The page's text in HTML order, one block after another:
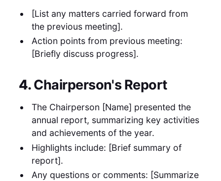
[List any matters carried forward from
the previous meeting].
Action points from previous meeting:
[Briefly discuss progress].
4.Chairperson's Report
The Chairperson [Name] presented the
annual report, summarizing key activities
and achievements of the year.
Highlights include: [Brief summary of
report].
Any questions or comments: [Summarize